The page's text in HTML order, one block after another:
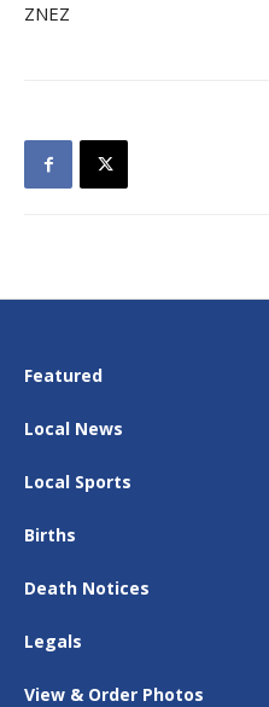
ZNEZ
Featured
Local News
Local Sports
Births
Death Notices
Legals
View & Order Photos